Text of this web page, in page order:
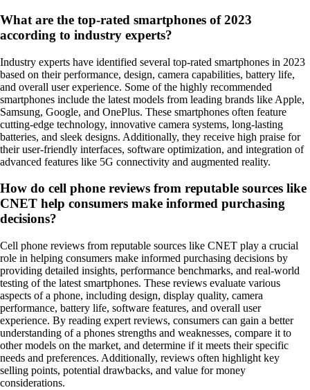
What are the top-rated smartphones of 2023
according to industry experts?
Industry experts have identified several top-rated smartphones in 2023
based on their performance, design, camera capabilities, battery life,
and overall user experience. Some of the highly recommended
smartphones include the latest models from leading brands like Apple,
Samsung, Google, and OnePlus. These smartphones often feature
cutting-edge technology, innovative camera systems, long-lasting
batteries, and sleek designs. Additionally, they receive high praise for
their user-friendly interfaces, software optimization, and integration of
advanced features like 5G connectivity and augmented reality.
How do cell phone reviews from reputable sources like
CNET help consumers make informed purchasing
decisions?
Cell phone reviews from reputable sources like CNET play a crucial
role in helping consumers make informed purchasing decisions by
providing detailed insights, performance benchmarks, and real-world
testing of the latest smartphones. These reviews evaluate various
aspects of a phone, including design, display quality, camera
performance, battery life, software features, and overall user
experience. By reading expert reviews, consumers can gain a better
understanding of a phones strengths and weaknesses, compare it to
other models on the market, and determine if it meets their specific
needs and preferences. Additionally, reviews often highlight key
selling points, potential drawbacks, and value for money
considerations.